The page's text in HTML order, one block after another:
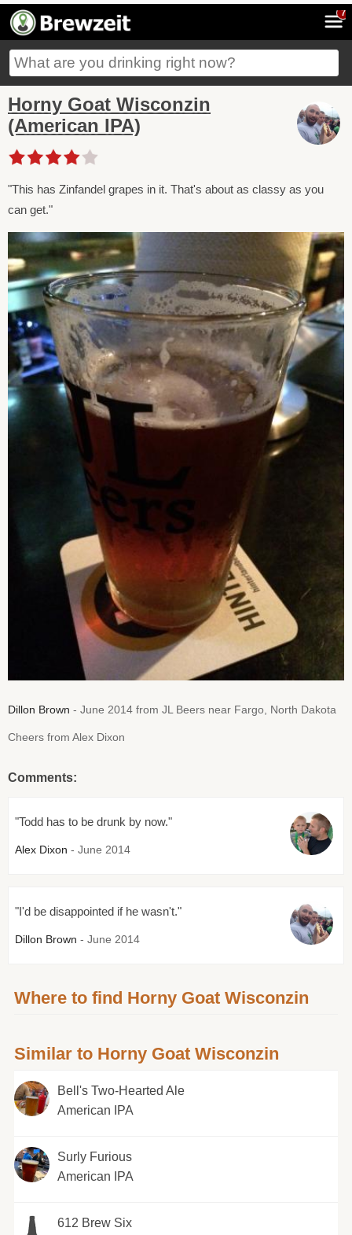
7
Horny Goat Wisconzin
(American IPA)
"This has Zinfandel grapes in it. That's about as classy as you
can get."
Dillon Brown - June 2014 from JL Beers near Fargo, North Dakota
Cheers from Alex Dixon
Comments:
"Todd has to be drunk by now."
Alex Dixon - June 2014
"I'd be disappointed if he wasn't."
Dillon Brown - June 2014
Where to find Horny Goat Wisconzin
Similar to Horny Goat Wisconzin
Bell's Two-Hearted Ale
American IPA
Surly Furious
American IPA
612 Brew Six